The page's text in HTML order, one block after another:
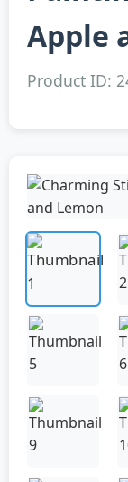
Apple
Product ID: